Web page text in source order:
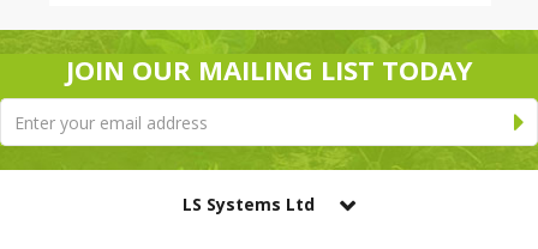
JOIN OUR MAILING LIST TODAY
LS Systems Ltd